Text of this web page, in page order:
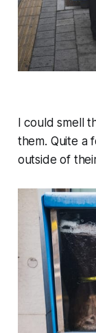
I could smell
them. Quite a
outside of